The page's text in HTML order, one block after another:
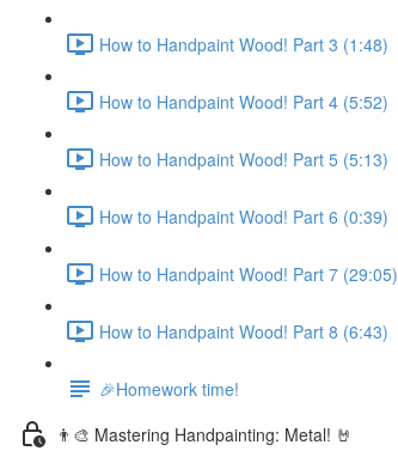
How to Handpaint Wood! Part 3 (1:48)
How to Handpaint Wood! Part 4 (5:52)
How to Handpaint Wood! Part 5 (5:13)
How to Handpaint Wood! Part 6 (0:39)
How to Handpaint Wood! Part 7 (29:05)
How to Handpaint Wood! Part 8 (6:43)
🎉Homework time!
👨‍🎨 Mastering Handpainting: Metal! 🤘